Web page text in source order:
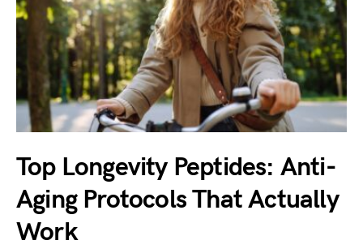
Top Longevity Peptides: Anti-
Aging Protocols That Actually
Work